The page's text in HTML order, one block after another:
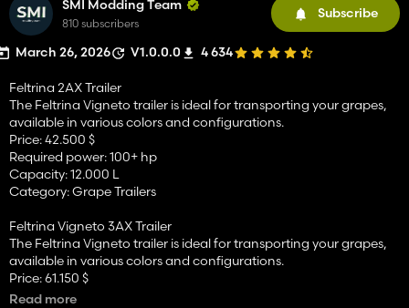
SMI Modding Team
810 subscribers
Subscribe
March 26, 2026 V1.0.0.0 4 634
Feltrina 2AX Trailer
The Feltrina Vigneto trailer is ideal for transporting your grapes,
available in various colors and configurations.
Price: 42.500 $
Required power: 100+ hp
Capacity: 12.000 L
Category: Grape Trailers
Feltrina Vigneto 3AX Trailer
The Feltrina Vigneto trailer is ideal for transporting your grapes,
available in various colors and configurations.
Price: 61.150 $
Required power: 100+ hp
Read more